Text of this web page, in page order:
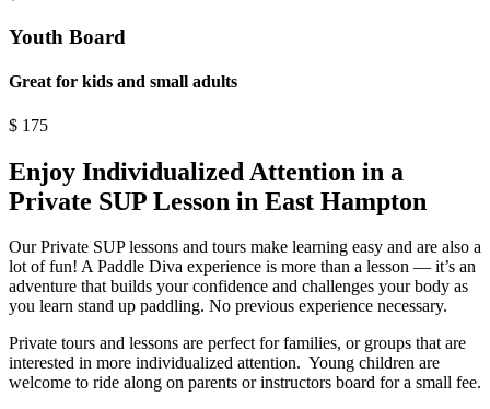
Youth Board
Great for kids and small adults
$ 175
Enjoy Individualized Attention in a
Private SUP Lesson in East Hampton
Our Private SUP lessons and tours make learning easy and are also a
lot of fun! A Paddle Diva experience is more than a lesson — it’s an
adventure that builds your confidence and challenges your body as
you learn stand up paddling. No previous experience necessary.
Private tours and lessons are perfect for families, or groups that are
interested in more individualized attention. Young children are
welcome to ride along on parents or instructors board for a small fee.